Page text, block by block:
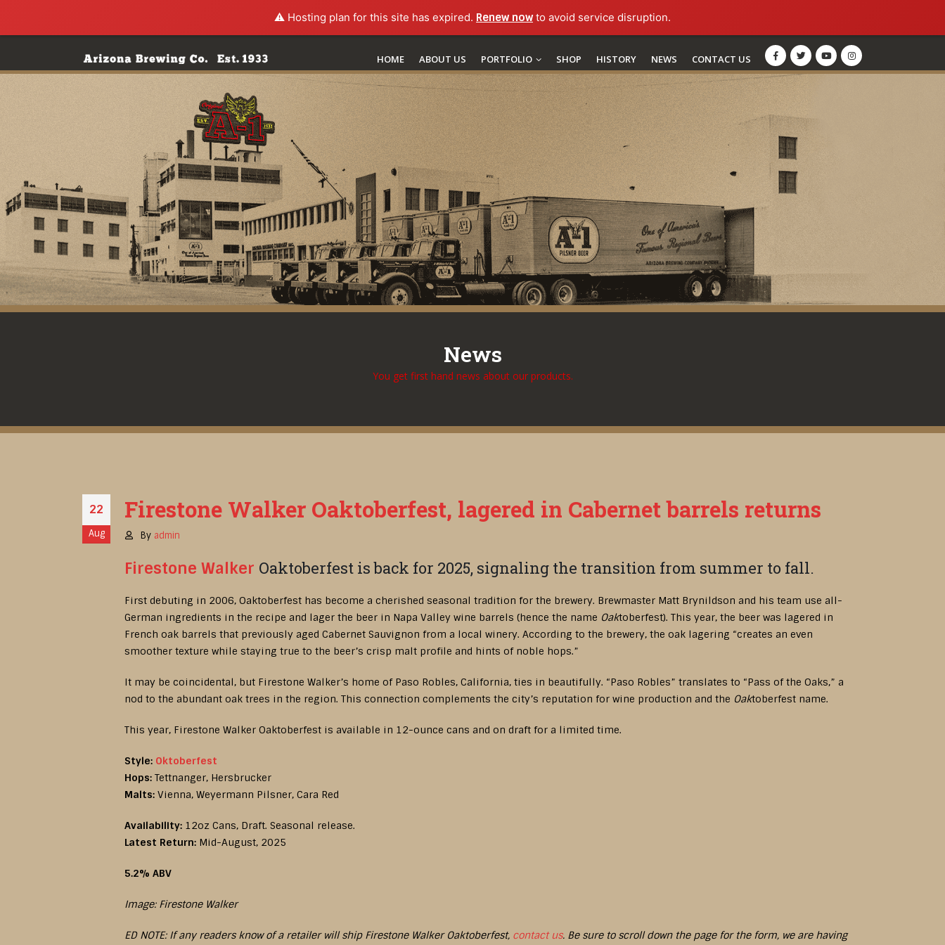
⚠️ Hosting plan for this site has expired. Renew nowto avoid service disruption.
HOME ABOUT US PORTFOLIO SHOP HISTORY NEWS CONTACT US
News
You get first hand news about our products.
22
Aug
Firestone Walker Oaktoberfest, lagered in Cabernet barrels returns
By admin
Firestone Walker Oaktoberfest is back for 2025, signaling the transition from summer to fall.
First debuting in 2006, Oaktoberfest has become a cherished seasonal tradition for the brewery. Brewmaster Matt Brynildson and his team use all-
German ingredients in the recipe and lager the beer in Napa Valley wine barrels (hence the name Oaktoberfest). This year, the beer was lagered in
French oak barrels that previously aged Cabernet Sauvignon from a local winery. According to the brewery, the oak lagering “creates an even
smoother texture while staying true to the beer’s crisp malt profile and hints of noble hops.”
It may be coincidental, but Firestone Walker’s home of Paso Robles, California, ties in beautifully. “Paso Robles” translates to “Pass of the Oaks,” a
nod to the abundant oak trees in the region. This connection complements the city’s reputation for wine production and the Oaktoberfest name.
This year, Firestone Walker Oaktoberfest is available in 12-ounce cans and on draft for a limited time.
Style: Oktoberfest
Hops: Tettnanger, Hersbrucker
Malts: Vienna, Weyermann Pilsner, Cara Red
Availability: 12oz Cans, Draft. Seasonal release.
Latest Return: Mid-August, 2025
5.2% ABV
Image: Firestone Walker
ED NOTE: If any readers know of a retailer will ship Firestone Walker Oaktoberfest, contact us. Be sure to scroll down the page for the form, we are having